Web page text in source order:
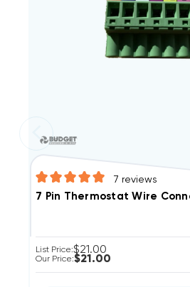
7 reviews
7 Pin Thermostat Wire
List Price:$21.00
Our Price:$21.00